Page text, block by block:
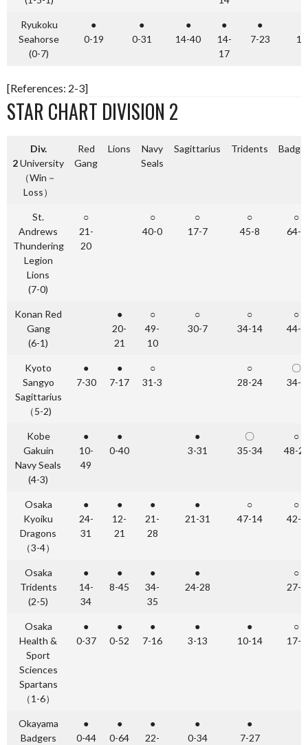
Ryukoku
Seahorse
(0-7)
●
0-19
●
0-31
●
14-40
●
14-
17
●
7-23
[References: 2-3]
STAR CHART DIVISION 2
Div.
2University
（Win－
Loss）
Red
Gang
Lions
Navy
Seals
Sagittarius Tridents
St.
Andrews
Thundering
Legion
Lions
(7-0)
○
21-
20
○
40-0
○
17-7
○
45-8
○
64-0
Konan Red
Gang
(6-1)
●
20-
21
○
49-
10
○
30-7
○
34-14
○
44-0
Kyoto
Sangyo
Sagittarius
（5-2)
●
7-30
●
7-17
○
31-3
○
28-24
〇
34-0
Kobe
Gakuin
Navy Seals
(4-3)
●
10-
49
●
0-40
●
3-31
〇
35-34
○
48-
Osaka
Kyoiku
Dragons
（3-4）
●
24-
31
●
12-
21
●
21-
28
●
21-31
○
47-14
○
42-0
Osaka
Tridents
(2-5)
●
14-
34
●
8-45
●
34-
35
●
24-28
○
27-7
Osaka
Health &
Sport
Sciences
Spartans
（1-6）
●
0-37
●
0-52
●
7-16
●
3-13
●
10-14
○
17-6
Okayama
Badgers
●
0-44
●
0-64
●
22-
●
0-34
●
7-27